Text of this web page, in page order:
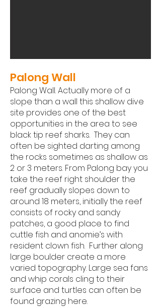
Palong Wall
Palong Wall. Actually more of a
slope than a wall this shallow dive
site provides one of the best
opportunities in the area to see
black tip reef sharks. They can
often be sighted darting among
the rocks sometimes as shallow as
2 or 3 meters. From Palong bay you
take the reef right shoulder the
reef gradually slopes down to
around 18 meters, initially the reef
consists of rocky and sandy
patches, a good place to find
cuttle fish and anomie’s with
resident clown fish. Further along
large boulder create a more
varied topography. Large sea fans
and whip corals cling to their
surface and turtles can often be
found grazing here.